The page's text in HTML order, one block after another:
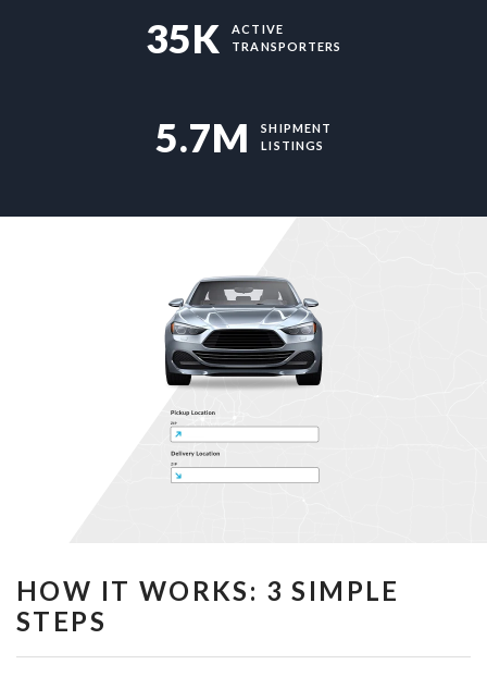
35K
ACTIVE
TRANSPORTERS
5.7M
SHIPMENT
LISTINGS
HOW IT WORKS: 3 SIMPLE
STEPS